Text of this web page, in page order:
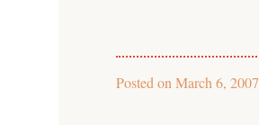
Posted on March 6, 2007